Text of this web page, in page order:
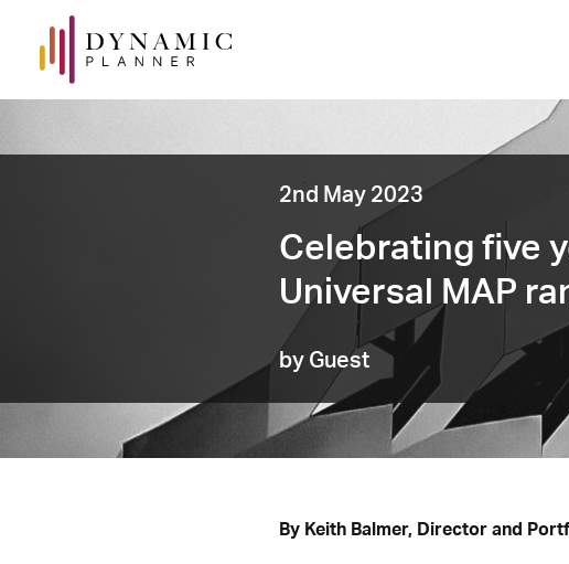
2nd May 2023
Celebrating five
Universal MAP
by Guest
By Keith Balmer, Director and